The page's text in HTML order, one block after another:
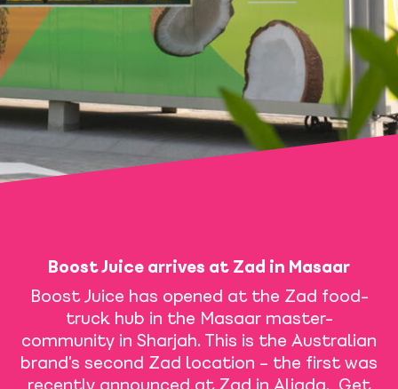
Boost Juice arrives at Zad in Masaar
Boost Juice has opened at the Zad food-
truck hub in the Masaar master-
community in Sharjah. This is the Australian
brand’s second Zad location – the first was
recently announced at Zad in Aljada. Get